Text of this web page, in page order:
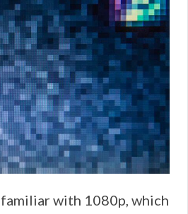
with 1080p, which